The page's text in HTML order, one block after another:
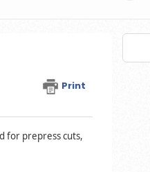
Print
for prepress cuts,